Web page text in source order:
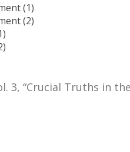
(1)
(2)
3, “Crucial Truths in